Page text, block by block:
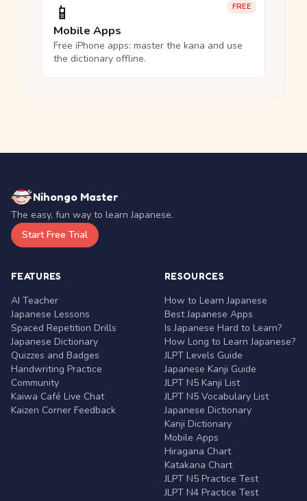
FREE
📱
Mobile Apps
Free iPhone apps: master the kana and use
the dictionary offline.
Nihongo Master
The easy, fun way to learn Japanese.
Start Free Trial
FEATURES
AI Teacher
Japanese Lessons
Spaced Repetition Drills
Japanese Dictionary
Quizzes and Badges
Handwriting Practice
Community
Kaiwa Café Live Chat
Kaizen Corner Feedback
RESOURCES
How to Learn Japanese
Best Japanese Apps
Is Japanese Hard to Learn?
How Long to Learn Japanese?
JLPT Levels Guide
Japanese Kanji Guide
JLPT N5 Kanji List
JLPT N5 Vocabulary List
Japanese Dictionary
Kanji Dictionary
Mobile Apps
Hiragana Chart
Katakana Chart
JLPT N5 Practice Test
JLPT N4 Practice Test